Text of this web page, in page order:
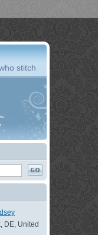
stitch
DE, United